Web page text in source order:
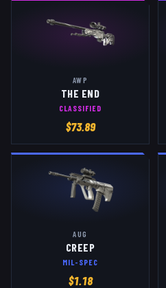
AWP
THE END
CLASSIFIED
$73.89
AUG
CREEP
MIL-SPEC
$1.18